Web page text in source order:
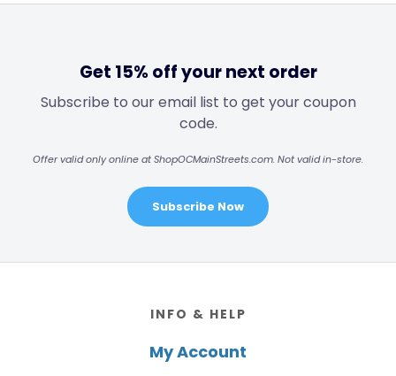
Get 15% off your next order
Subscribe to our email list to get your coupon
code.
Offer valid only online at ShopOCMainStreets.com. Not valid in-store.
Subscribe Now
INFO & HELP
My Account